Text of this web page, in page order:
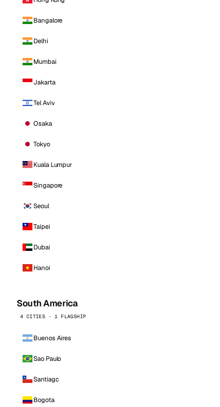
Bangalore
Delhi
Mumbai
Jakarta
Tel Aviv
Osaka
Tokyo
Kuala Lumpur
Singapore
Seoul
Taipei
Dubai
Hanoi
South America
4 CITIES · 1 FLAGSHIP
Buenos Aires
Sao Paulo
Santiago
Bogota